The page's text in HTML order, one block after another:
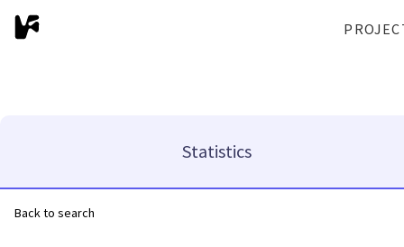
Statistics
Back to search